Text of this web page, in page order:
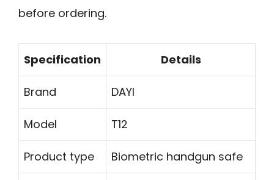
before ordering.
Specification Details
Brand DAYI
Model T12
Product type Biometric handgun safe